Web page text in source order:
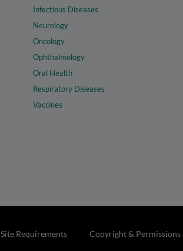
Infectious Diseases
Neurology
Oncology
Ophthalmology
Oral Health
Respiratory Diseases
Vaccines
Site Requirements Copyright & Permissions